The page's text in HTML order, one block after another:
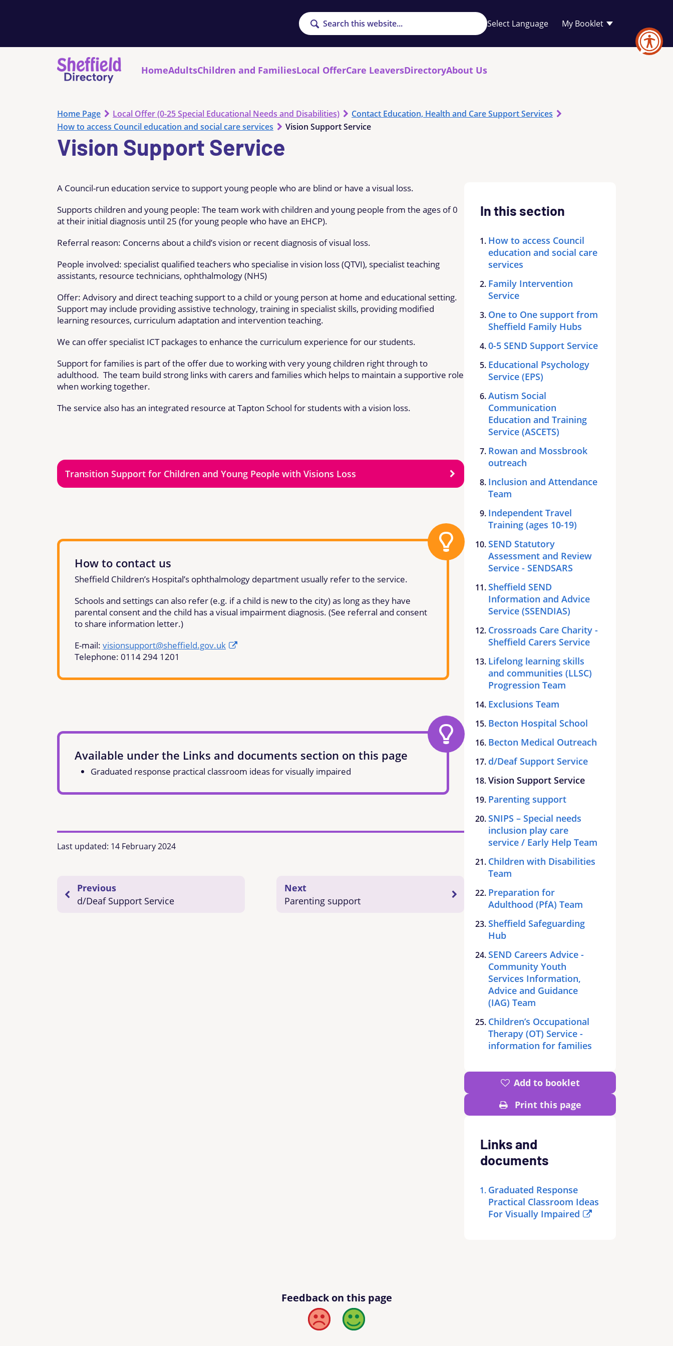
Search
My Booklet
Your
favourites
HomeAdultsChildren and FamiliesLocal OfferCare LeaversDirectoryAbout Us
Home Page Local Offer (0-25 Special Educational Needs and Disabilities)
Contact Education, Health and Care Support Services
How to access Council education and social care services
Vision Support Service
Vision Support Service
A Council-run education service to support young people who are blind or have a visual loss.
Supports children and young people: The team work with children and young people from the ages of 0
at their initial diagnosis until 25 (for young people who have an EHCP).
Referral reason: Concerns about a child’s vision or recent diagnosis of visual loss.
People involved: specialist qualified teachers who specialise in vision loss (QTVI), specialist teaching
assistants, resource technicians, ophthalmology (NHS)
Offer: Advisory and direct teaching support to a child or young person at home and educational setting.
Support may include providing assistive technology, training in specialist skills, providing modified
learning resources, curriculum adaptation and intervention teaching.
We can offer specialist ICT packages to enhance the curriculum experience for our students.
Support for families is part of the offer due to working with very young children right through to
adulthood. The team build strong links with carers and families which helps to maintain a supportive role
when working together.
The service also has an integrated resource at Tapton School for students with a vision loss.
Transition Support for Children and Young People with Visions Loss
How to contact us
Sheffield Children’s Hospital’s ophthalmology department usually refer to the service.
Schools and settings can also refer (e.g. if a child is new to the city) as long as they have
parental consent and the child has a visual impairment diagnosis. (See referral and consent
to share information letter.)
E-mail: visionsupport@sheffield.gov.uk
Telephone: 0114 294 1201
Available under the Links and documents section on this page
Graduated response practical classroom ideas for visually impaired
Last updated: 14 February 2024
Previous
d/Deaf Support Service
Next
Parenting support
In this section
How to access Council
education and social care
services
Family Intervention
Service
One to One support from
Sheffield Family Hubs
0-5 SEND Support Service
Educational Psychology
Service (EPS)
Autism Social
Communication
Education and Training
Service (ASCETS)
Rowan and Mossbrook
outreach
Inclusion and Attendance
Team
Independent Travel
Training (ages 10-19)
SEND Statutory
Assessment and Review
Service - SENDSARS
Sheffield SEND
Information and Advice
Service (SSENDIAS)
Crossroads Care Charity -
Sheffield Carers Service
Lifelong learning skills
and communities (LLSC)
Progression Team
Exclusions Team
Becton Hospital School
Becton Medical Outreach
d/Deaf Support Service
Vision Support Service
Parenting support
SNIPS – Special needs
inclusion play care
service / Early Help Team
Children with Disabilities
Team
Preparation for
Adulthood (PfA) Team
Sheffield Safeguarding
Hub
SEND Careers Advice -
Community Youth
Services Information,
Advice and Guidance
(IAG) Team
Children’s Occupational
Therapy (OT) Service -
information for families
Add to booklet
Print this page
Links and
documents
Graduated Response
Practical Classroom Ideas
For Visually Impaired
Feedback on this page
Bad Good